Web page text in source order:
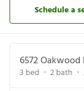
Schedule a
6572 Oakwood
3 bed 2bath